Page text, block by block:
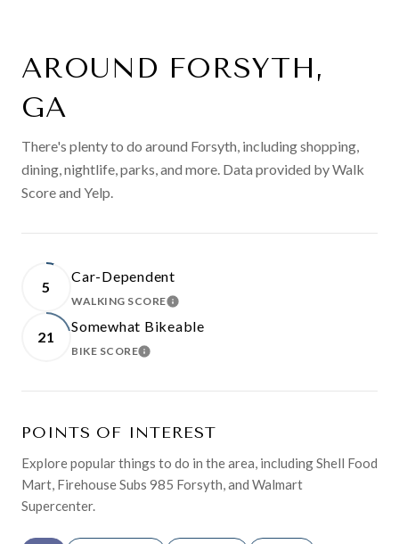
AROUND FORSYTH,
GA
There's plenty to do around Forsyth, including shopping,
dining, nightlife, parks, and more. Data provided by Walk
Score and Yelp.
5
Car-Dependent
WALKING SCORELEARN MORE
21
Somewhat Bikeable
BIKE SCORELEARN MORE
POINTS OF INTEREST
Explore popular things to do in the area, including Shell Food
Mart, Firehouse Subs 985 Forsyth, and Walmart
Supercenter.